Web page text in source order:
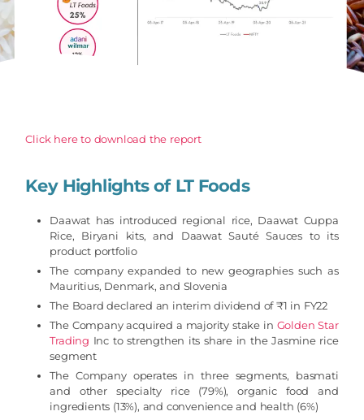
Click here to download the report
Key Highlightsof LT Foods
Daawat has introduced regional rice, Daawat Cuppa
Rice, Biryani kits, and Daawat Sauté Sauces to its
product portfolio
The company expanded to new geographies such as
Mauritius, Denmark, and Slovenia
The Board declared an interim dividend of ₹1 in FY22
The Company acquired a majority stake in Golden Star
Trading Inc to strengthen its share in the Jasmine rice
segment
The Company operates in three segments, basmati
and other specialty rice (79%), organic food and
ingredients (13%), and convenience and health (6%)